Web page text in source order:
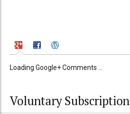
Loading Google+ Comments ...
Voluntary Subscription